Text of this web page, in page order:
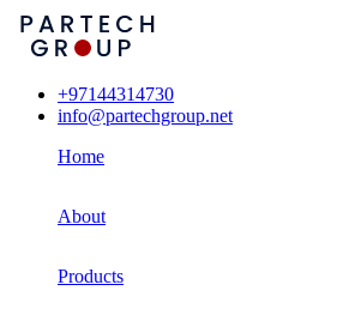
+97144314730
info@partechgroup.net
Home
About
Products